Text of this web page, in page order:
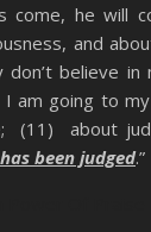
he will
and
don’t believe
am going to
(11) about
been judged.”